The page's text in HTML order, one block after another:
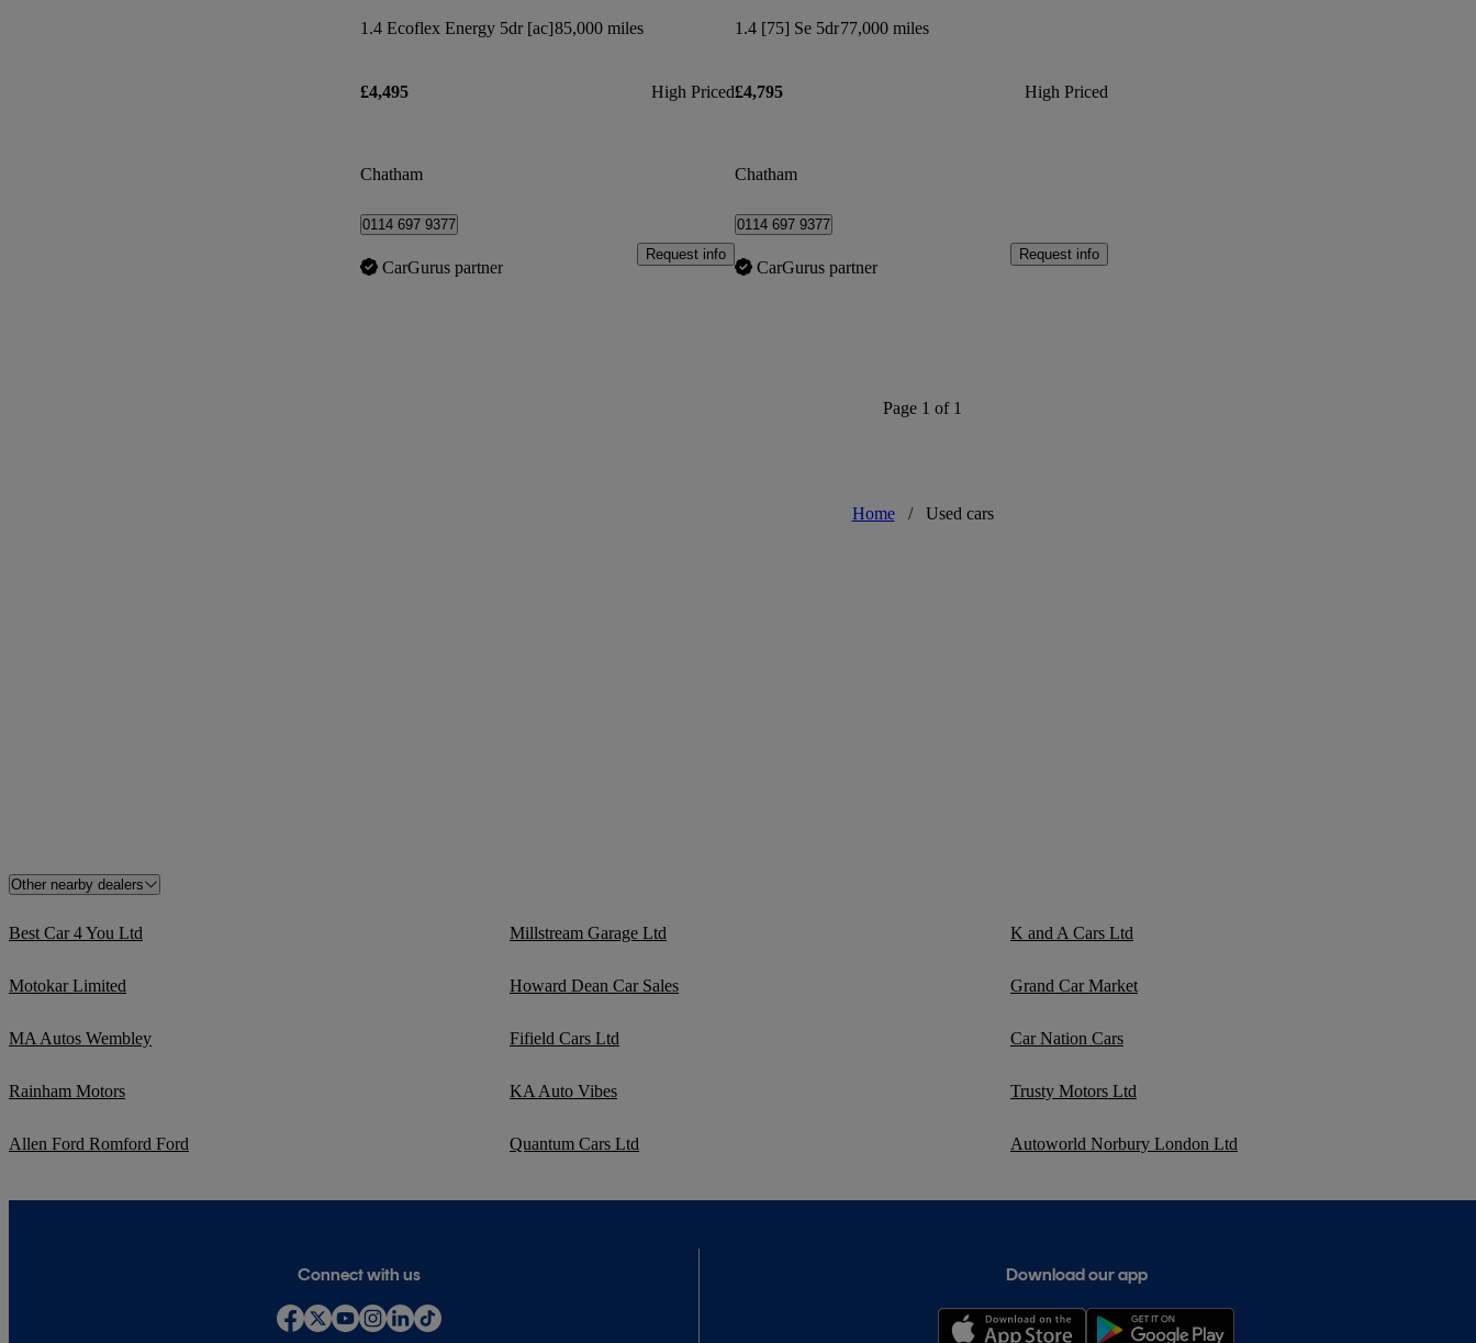
1.4 Ecoflex Energy 5dr [ac]85,000 miles
£4,495 High Priced
Chatham
0114 697 9377
CarGurus partner
Request info
1.4 [75] Se 5dr77,000 miles
£4,795 High Priced
Chatham
0114 697 9377
CarGurus partner
Request info
Page 1 of 1
Home / Used cars
Other nearby dealers
Best Car 4 You Ltd Millstream Garage Ltd K and A Cars Ltd
Motokar Limited Howard Dean Car Sales Grand Car Market
MA Autos Wembley Fifield Cars Ltd Car Nation Cars
Rainham Motors KA Auto Vibes Trusty Motors Ltd
Allen Ford Romford Ford Quantum Cars Ltd Autoworld Norbury London Ltd
Connect with us Download our app